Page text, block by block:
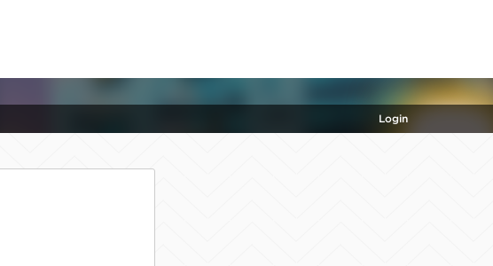
Login